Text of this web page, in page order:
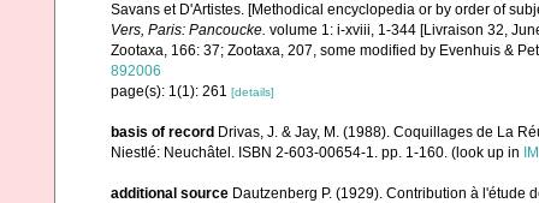
Savans et D'Artistes. [Methodical encyclopedia or by order of
Vers, Paris: Pancoucke. volume 1: i-xviii, 1-344 [Livraison 32,
Zootaxa, 166: 37; Zootaxa, 207, some modified by Evenhuis &
892006
page(s): 1(1): 261 [details]
basis of record Drivas, J. & Jay, M. (1988). Coquillages de La
Niestlé: Neuchâtel. ISBN 2-603-00654-1. pp. 1-160. (look up in
additional source Dautzenberg P. (1929). Contribution à l'étude